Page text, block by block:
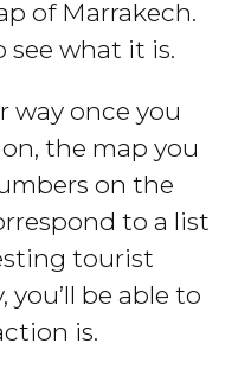
of Marrakech.
see what it is.
way once you
the map you
on the
to a list
tourist
be able to
is.